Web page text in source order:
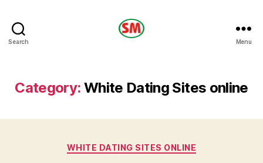
Search Menu
Category: White Dating Sites online
Categories
WHITE DATING SITES ONLINE